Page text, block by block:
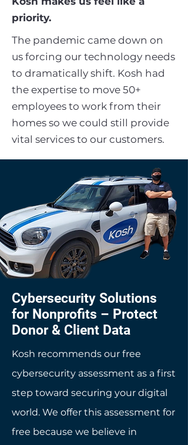
priority.
The pandemic came down on
us forcing our technology needs
to dramatically shift. Kosh had
the expertise to move 50+
employees to work from their
homes so we could still provide
vital services to our customers.
Cybersecurity Solutions
for Nonprofits – Protect
Donor & Client Data
Kosh recommends our free
cybersecurity assessment as a first
step toward securing your digital
world. We offer this assessment for
free because we believe in